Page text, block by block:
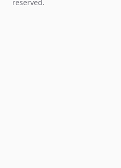
reserved.